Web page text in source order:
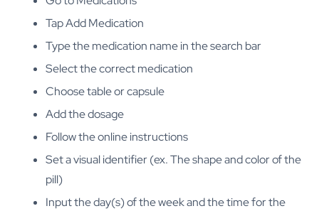
Tap Add Medication
Type the medication name in the search bar
Select the correct medication
Choose table or capsule
Add the dosage
Follow the online instructions
Set a visual identifier (ex. The shape and color of the
pill)
Input the day(s) of the week and the time for the